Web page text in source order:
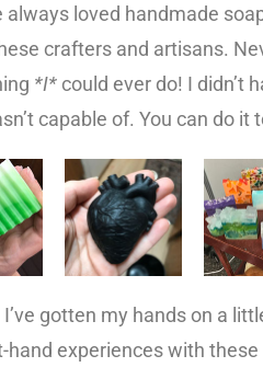
always loved handmade
crafters and artisans.
*I* could ever do! I didn’t
capable of. You can do it
gotten my hands on a
experiences with these